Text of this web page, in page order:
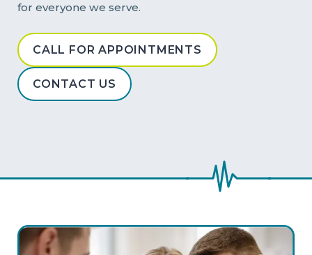
for everyone we serve.
CALL FOR APPOINTMENTS
CONTACT US